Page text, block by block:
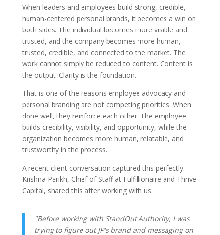
When leaders and employees build strong, credible,
human-centered personal brands, it becomes a win on
both sides. The individual becomes more visible and
trusted, and the company becomes more human,
trusted, credible, and connected to the market. The
work cannot simply be reduced to content. Content is
the output. Clarity is the foundation.
That is one of the reasons employee advocacy and
personal branding are not competing priorities. When
done well, they reinforce each other. The employee
builds credibility, visibility, and opportunity, while the
organization becomes more human, relatable, and
trustworthy in the process.
A recent client conversation captured this perfectly.
Krishna Parikh, Chief of Staff at Fulfillionaire and Thrive
Capital, shared this after working with us:
"Before working with StandOut Authority, I was
trying to figure out JP's brand and messaging on